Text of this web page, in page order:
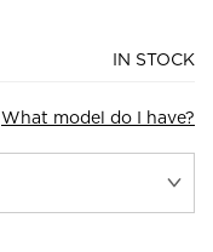
IN STOCK
What model do I have?